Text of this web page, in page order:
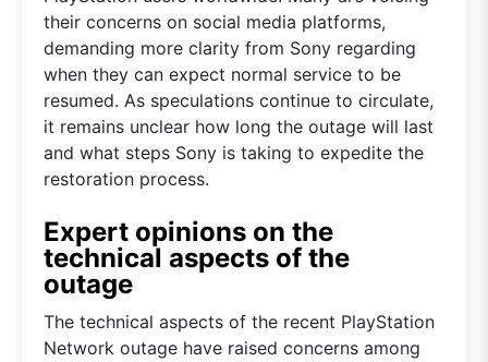
their concerns on social media platforms,
demanding more clarity from Sony regarding
when they can expect normal service to be
resumed. As speculations continue to circulate,
it remains unclear how long the outage will last
and what steps Sony is taking to expedite the
restoration process.
Expert opinions on the
technical aspects of the
outage
The technical aspects of the recent PlayStation
Network outage have raised concerns among